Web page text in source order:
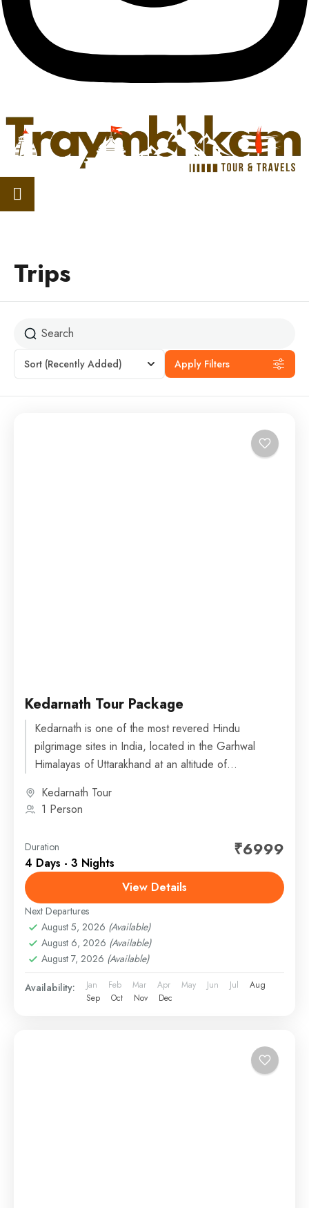
Trips
Sort (Recently Added) Apply Filters
Kedarnath Tour Package
Kedarnath is one of the most revered Hindu
pilgrimage sites in India, located in the Garhwal
Himalayas of Uttarakhand at an altitude of
Kedarnath Tour
1 Person
Duration
4 Days - 3 Nights
₹6999
View Details
Next Departures
August 5, 2026 (Available)
August 6, 2026 (Available)
August 7, 2026 (Available)
Availability: Jan Feb Mar Apr May Jun Jul
Aug
Sep
Oct Nov Dec